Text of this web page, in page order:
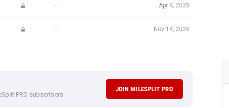
— Apr 4, 2025
— Nov 14, 2025
PRO subscribers.
JOIN MILESPLIT PRO